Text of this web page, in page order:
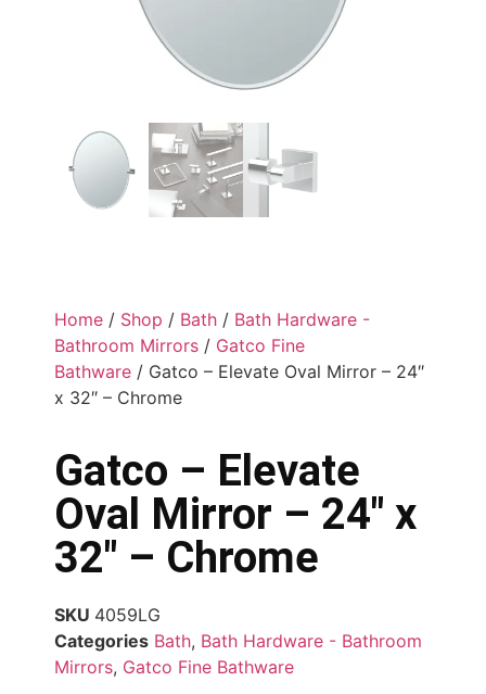
Home / Shop / Bath / Bath Hardware -
Bathroom Mirrors / Gatco Fine
Bathware / Gatco – Elevate Oval Mirror – 24″
x 32″ – Chrome
Gatco – Elevate
Oval Mirror – 24″ x
32″ – Chrome
SKU 4059LG
Categories Bath, Bath Hardware - Bathroom
Mirrors, Gatco Fine Bathware